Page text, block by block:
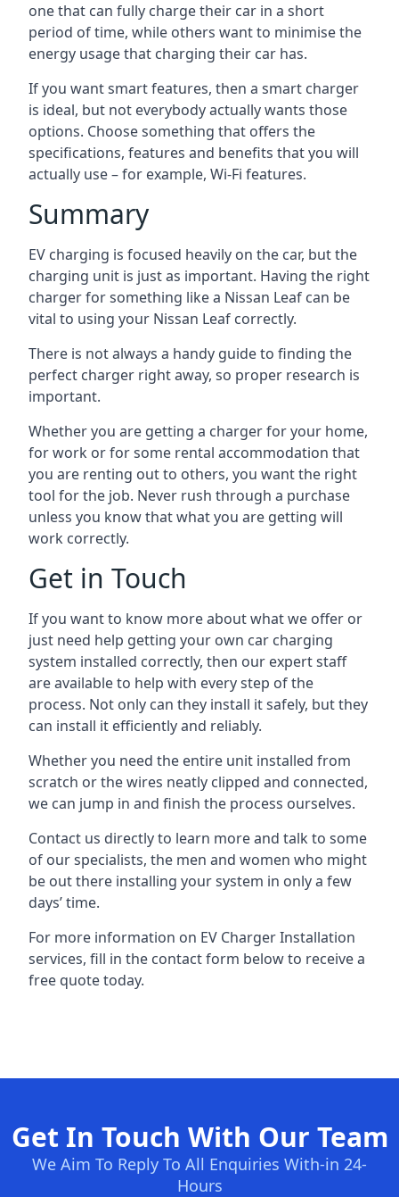
one that can fully charge their car in a short
period of time, while others want to minimise the
energy usage that charging their car has.
If you want smart features, then a smart charger
is ideal, but not everybody actually wants those
options. Choose something that offers the
specifications, features and benefits that you will
actually use – for example, Wi-Fi features.
Summary
EV charging is focused heavily on the car, but the
charging unit is just as important. Having the right
charger for something like a Nissan Leaf can be
vital to using your Nissan Leaf correctly.
There is not always a handy guide to finding the
perfect charger right away, so proper research is
important.
Whether you are getting a charger for your home,
for work or for some rental accommodation that
you are renting out to others, you want the right
tool for the job. Never rush through a purchase
unless you know that what you are getting will
work correctly.
Get in Touch
If you want to know more about what we offer or
just need help getting your own car charging
system installed correctly, then our expert staff
are available to help with every step of the
process. Not only can they install it safely, but they
can install it efficiently and reliably.
Whether you need the entire unit installed from
scratch or the wires neatly clipped and connected,
we can jump in and finish the process ourselves.
Contact us directly to learn more and talk to some
of our specialists, the men and women who might
be out there installing your system in only a few
days’ time.
For more information on EV Charger Installation
services, fill in the contact form below to receive a
free quote today.
Get In Touch With Our Team
We Aim To Reply To All Enquiries With-in 24-
Hours